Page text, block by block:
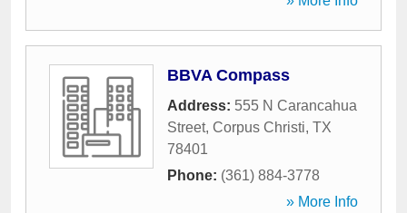
BBVA Compass
Address: 555 N Carancahua
Street, Corpus Christi, TX
78401
Phone: (361) 884-3778
» More Info